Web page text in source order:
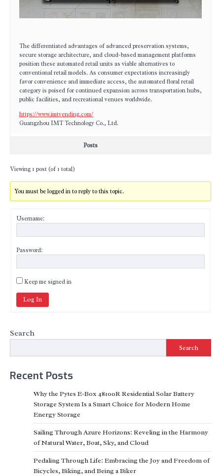
The differentiated advantages of advanced preservation systems,
secure storage architecture, and cloud-based management platforms
position these automated retail units as viable alternatives to
conventional retail models. As consumer expectations increasingly
favor convenience and immediate access, the automated floral retail
category is poised for continued expansion across transportation hubs,
public facilities, and recreational venues worldwide.
https://www.imtvending.com/
Guangzhou IMT Technology Co., Ltd.
Posts
Viewing 1 post (of 1 total)
You must be logged in to reply to this topic.
Username:
Password:
Keep me signed in
Log In
Search
Search
Recent Posts
Why the Pytes E-Box 48100R Residential Solar Battery
Storage System Is a Smart Choice for Modern Home
Energy Storage
Sailing Through Azure Horizons: Reveling in the Harmony
of Natural Water, Boat, Sky, and Cloud
Pedaling Through Life: Embracing the Joy and Freedom of
Bicycles, Biking, and Being a Biker